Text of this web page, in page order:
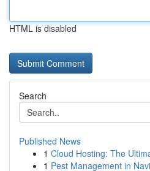
HTML is disabled
Search
Published News
1 Cloud Hosting: The
1 Pest Management in